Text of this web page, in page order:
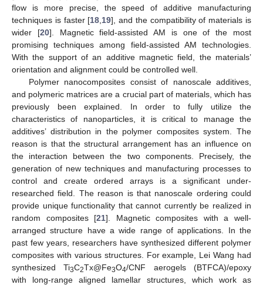
flow is more precise, the speed of additive manufacturing
techniques is faster [18 19], and the compatibility of materials is
wider [20]. Magnetic field-assisted AM is one of the most
promising techniques among field-assisted AM technologies.
With the support of an additive magnetic field, the materials’
orientation and alignment could be controlled well.
Polymer nanocomposites consist of nanoscale additives,
and polymeric matrices are a crucial part of materials, which has
previously been explained. In order to fully utilize the
characteristics of nanoparticles, it is critical to manage the
additives’ distribution in the polymer composites system. The
reason is that the structural arrangement has an influence on
the interaction between the two components. Precisely, the
generation of new techniques and manufacturing processes to
control and create ordered arrays is a significant under-
researched field. The reason is that nanoscale ordering could
provide unique functionality that cannot currently be realized in
random composites [21]. Magnetic composites with a well-
arranged structure have a wide range of applications. In the
past few years, researchers have synthesized different polymer
composites with various structures. For example, Lei Wang had
synthesized Ti3C2Tx@Fe3O4/CNF aerogels (BTFCA)/epoxy
with long-range aligned lamellar structures, which work as